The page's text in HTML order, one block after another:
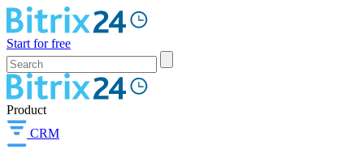
Start for free
Product
CRM